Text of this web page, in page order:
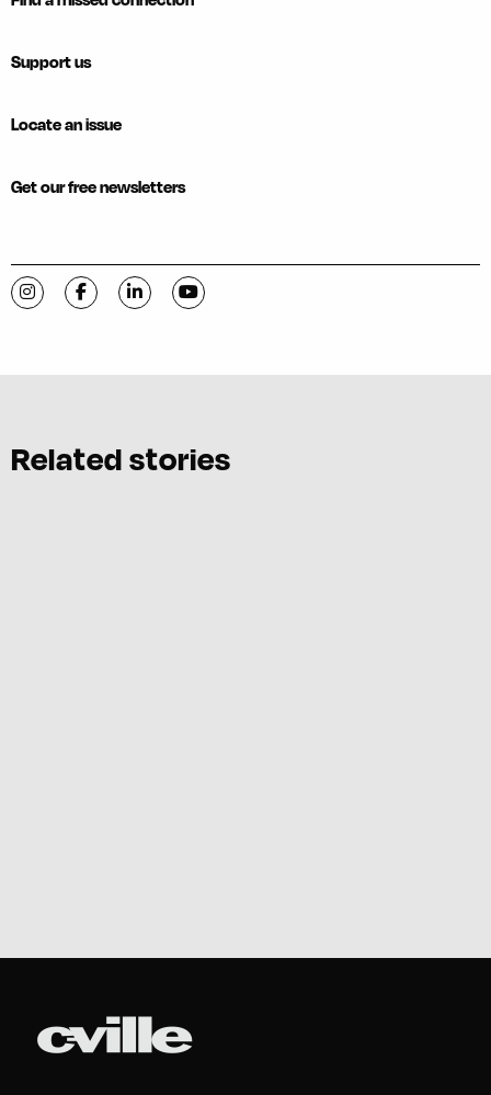
Support us
Locate an issue
Get our free newsletters
Visit C-VILLE Weekly on Instagram
Visit C-VILLE Weekly on Facebook
Visit C-VILLE Weekly on LinkedIn
Visit C-VILLE Weekly on YouTube
Related stories